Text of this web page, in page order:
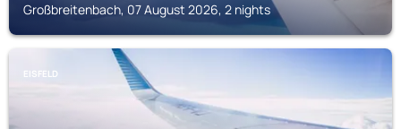
Großbreitenbach, 07 August 2026, 2 nights
EISFELD